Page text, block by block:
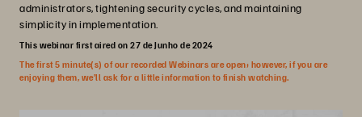
administrators, tightening security cycles, and maintaining
simplicity in implementation.
This webinar first aired on 27 de Junho de 2024
The first 5 minute(s) of our recorded Webinars are open; however, if you are
enjoying them, we’ll ask for a little information to finish watching.